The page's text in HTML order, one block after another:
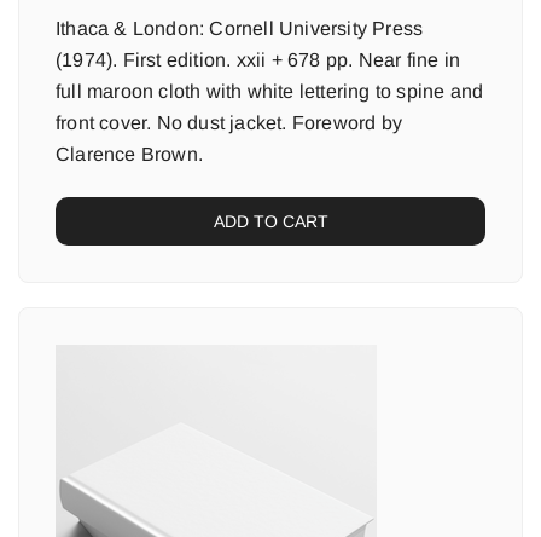
Ithaca & London: Cornell University Press
(1974). First edition. xxii + 678 pp. Near fine in
full maroon cloth with white lettering to spine and
front cover. No dust jacket. Foreword by
Clarence Brown.
ADD TO CART